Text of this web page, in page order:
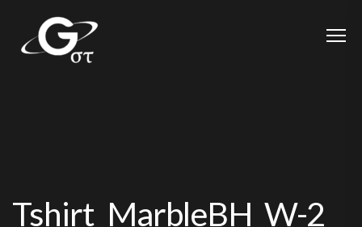
Tshirt_MarbleBH_W-2